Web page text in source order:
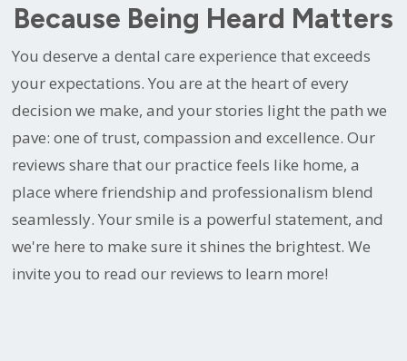
Because Being Heard Matters
You deserve a dental care experience that exceeds
your expectations. You are at the heart of every
decision we make, and your stories light the path we
pave: one of trust, compassion and excellence. Our
reviews share that our practice feels like home, a
place where friendship and professionalism blend
seamlessly. Your smile is a powerful statement, and
we're here to make sure it shines the brightest. We
invite you to read our reviews to learn more!